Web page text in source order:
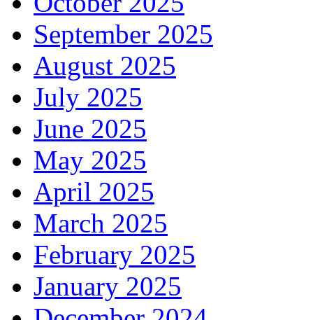
September 2025
August 2025
July 2025
June 2025
May 2025
April 2025
March 2025
February 2025
January 2025